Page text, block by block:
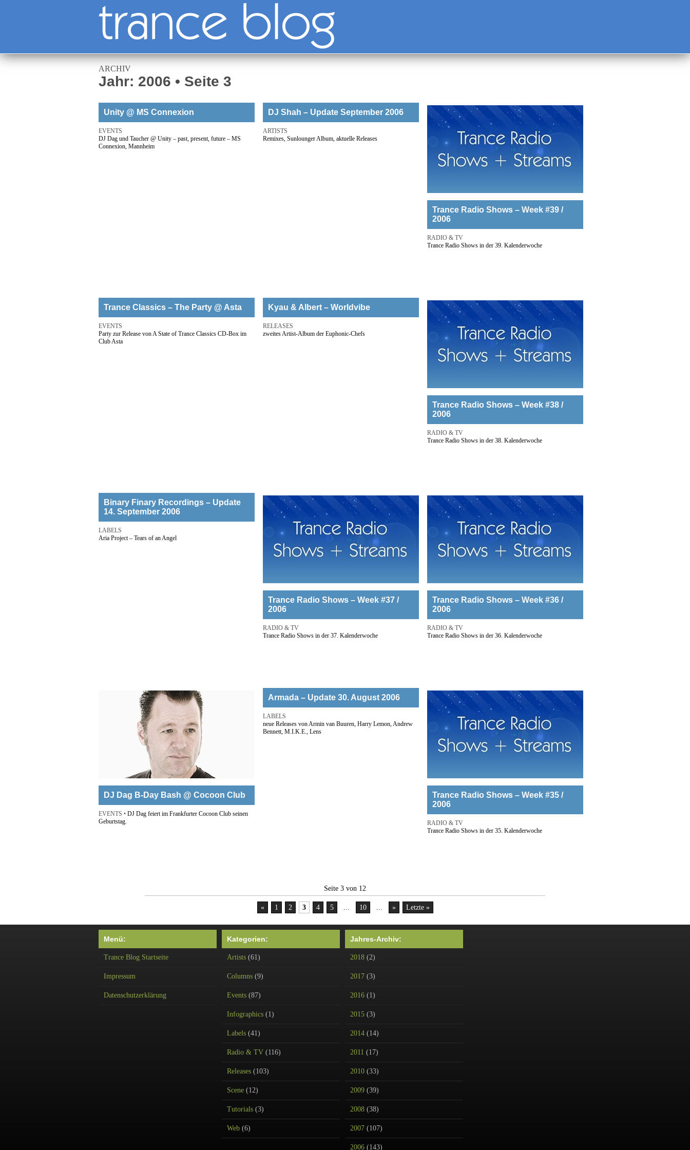
ARCHIV
Jahr: 2006 • Seite 3
Unity @ MS Connexion
EVENTS
DJ Dag und Taucher @ Unity – past, present, future – MS
Connexion, Mannheim
DJ Shah – Update September 2006
ARTISTS
Remixes, Sunlounger Album, aktuelle Releases
Trance Radio Shows – Week #39 /
2006
RADIO & TV
Trance Radio Shows in der 39. Kalenderwoche
Trance Classics – The Party @ Asta
EVENTS
Party zur Release von A State of Trance Classics CD-Box im
Club Asta
Kyau & Albert – Worldvibe
RELEASES
zweites Artist-Album der Euphonic-Chefs
Trance Radio Shows – Week #38 /
2006
RADIO & TV
Trance Radio Shows in der 38. Kalenderwoche
Binary Finary Recordings – Update
14. September 2006
LABELS
Aria Project – Tears of an Angel
Trance Radio Shows – Week #37 /
2006
RADIO & TV
Trance Radio Shows in der 37. Kalenderwoche
Trance Radio Shows – Week #36 /
2006
RADIO & TV
Trance Radio Shows in der 36. Kalenderwoche
DJ Dag B-Day Bash @ Cocoon Club
EVENTS • DJ Dag feiert im Frankfurter Cocoon Club seinen
Geburtstag.
Armada – Update 30. August 2006
LABELS
neue Releases von Armin van Buuren, Harry Lemon, Andrew
Bennett, M.I.K.E., Lens
Trance Radio Shows – Week #35 /
2006
RADIO & TV
Trance Radio Shows in der 35. Kalenderwoche
Seite 3 von 12
« 1 2 3 4 5 ... 10 ... » Letzte »
Menü:
Trance Blog Startseite
Impressum
Datenschutzerklärung
Kategorien:
Artists (61)
Columns (9)
Events (87)
Infographics (1)
Labels (41)
Radio & TV (116)
Releases (103)
Scene (12)
Tutorials (3)
Web (6)
Jahres-Archiv:
2018 (2)
2017 (3)
2016 (1)
2015 (3)
2014 (14)
2011 (17)
2010 (33)
2009 (39)
2008 (38)
2007 (107)
2006 (143)